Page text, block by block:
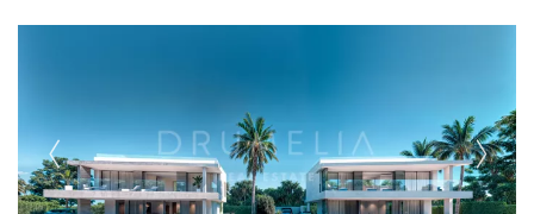
Previous Next